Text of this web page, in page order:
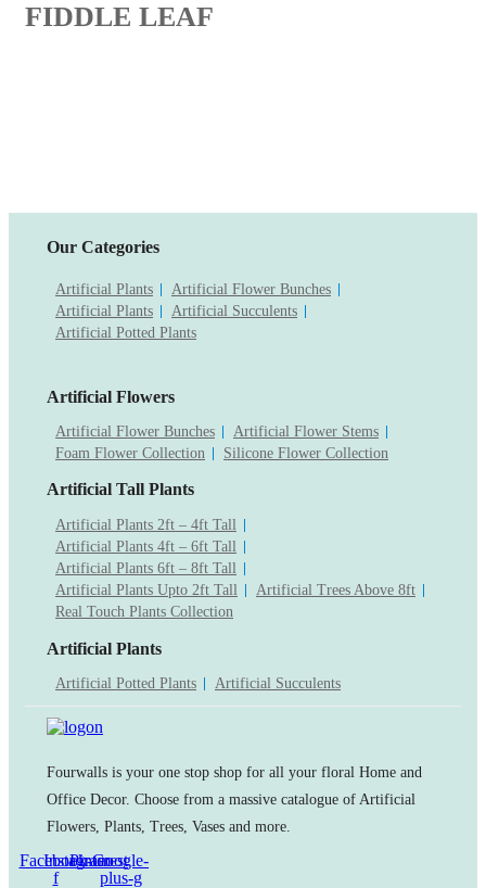
FIDDLE LEAF
Our Categories
Artificial Plants
Artificial Flower Bunches
Artificial Plants
Artificial Succulents
Artificial Potted Plants
Artificial Flowers
Artificial Flower Bunches
Artificial Flower Stems
Foam Flower Collection
Silicone Flower Collection
Artificial Tall Plants
Artificial Plants 2ft – 4ft Tall
Artificial Plants 4ft – 6ft Tall
Artificial Plants 6ft – 8ft Tall
Artificial Plants Upto 2ft Tall
Artificial Trees Above 8ft
Real Touch Plants Collection
Artificial Plants
Artificial Potted Plants Artificial Succulents
Fourwalls is your one stop shop for all your floral Home and
Office Decor. Choose from a massive catalogue of Artificial
Flowers, Plants, Trees, Vases and more.
Facebook-
f
Instagram
Pinterest
Google-
plus-g